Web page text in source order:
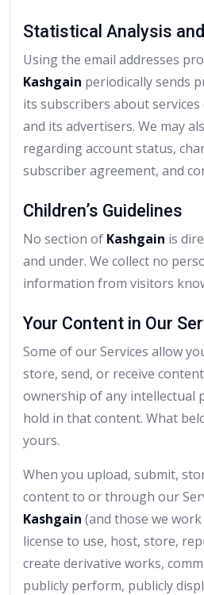
Statistical Analysis
Using the email addresses
Kashgain periodically sends
its subscribers about
and its advertisers. We may
regarding account status,
subscriber agreement, and
Children’s Guidelines
No section of Kashgain is
and under. We collect no
information from visitors
Your Content in Our
Some of our Services allow
store, send, or receive
ownership of any intellectual
hold in that content. What
yours.
When you upload, submit,
content to or through our
Kashgain (and those we
license to use, host, store,
create derivative works,
publicly perform, publicly